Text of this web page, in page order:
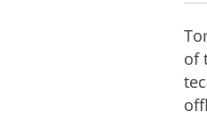
of